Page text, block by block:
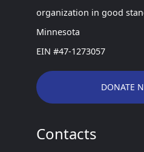
organization in good
Minnesota
EIN #47-1273057
DONATE
Contacts